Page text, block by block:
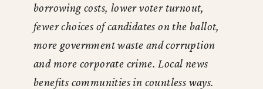
borrowing costs, lower voter turnout,
fewer choices of candidates on the ballot,
more government waste and corruption
and more corporate crime. Local news
benefits communities in countless ways.